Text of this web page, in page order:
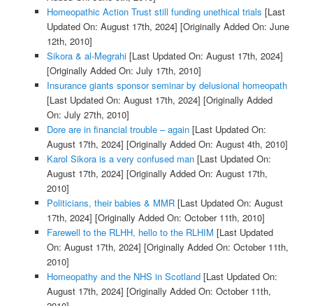
Homeopathic Action Trust still funding unethical trials [Last
Updated On: August 17th, 2024] [Originally Added On: June
12th, 2010]
Sikora & al-Megrahi[Last Updated On: August 17th, 2024]
[Originally Added On: July 17th, 2010]
Insurance giants sponsor seminar by delusional homeopath
[Last Updated On: August 17th, 2024] [Originally Added
On: July 27th, 2010]
Dore are in financial trouble – again[Last Updated On:
August 17th, 2024] [Originally Added On: August 4th, 2010]
Karol Sikora is a very confused man[Last Updated On:
August 17th, 2024] [Originally Added On: August 17th,
2010]
Politicians, their babies & MMR[Last Updated On: August
17th, 2024] [Originally Added On: October 11th, 2010]
Farewell to the RLHH, hello to the RLHIM [Last Updated
On: August 17th, 2024] [Originally Added On: October 11th,
2010]
Homeopathy and the NHS in Scotland[Last Updated On:
August 17th, 2024] [Originally Added On: October 11th,